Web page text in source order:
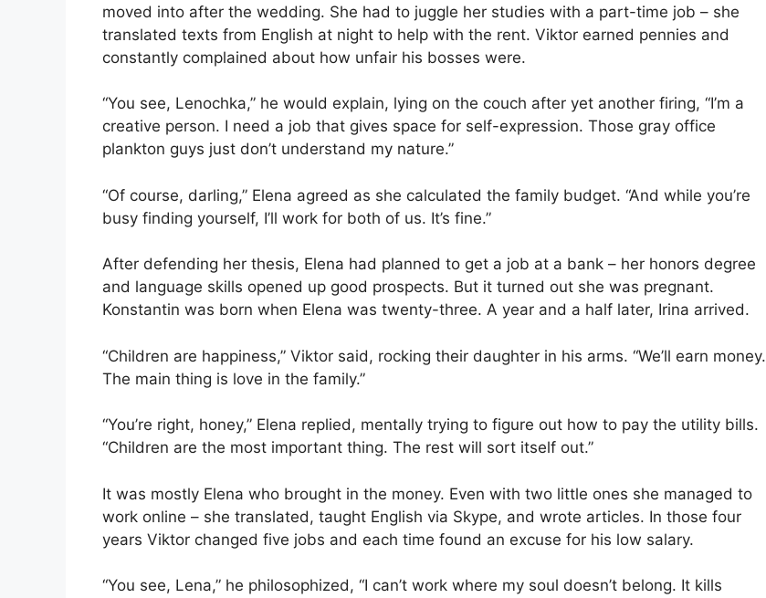
moved into after the wedding. She had to juggle her studies with a part-time job – she
translated texts from English at night to help with the rent. Viktor earned pennies and
constantly complained about how unfair his bosses were.
“You see, Lenochka,” he would explain, lying on the couch after yet another firing, “I’m a
creative person. I need a job that gives space for self-expression. Those gray office
plankton guys just don’t understand my nature.”
“Of course, darling,” Elena agreed as she calculated the family budget. “And while you’re
busy finding yourself, I’ll work for both of us. It’s fine.”
After defending her thesis, Elena had planned to get a job at a bank – her honors degree
and language skills opened up good prospects. But it turned out she was pregnant.
Konstantin was born when Elena was twenty-three. A year and a half later, Irina arrived.
“Children are happiness,” Viktor said, rocking their daughter in his arms. “We’ll earn money.
The main thing is love in the family.”
“You’re right, honey,” Elena replied, mentally trying to figure out how to pay the utility bills.
“Children are the most important thing. The rest will sort itself out.”
It was mostly Elena who brought in the money. Even with two little ones she managed to
work online – she translated, taught English via Skype, and wrote articles. In those four
years Viktor changed five jobs and each time found an excuse for his low salary.
“You see, Lena,” he philosophized, “I can’t work where my soul doesn’t belong. It kills